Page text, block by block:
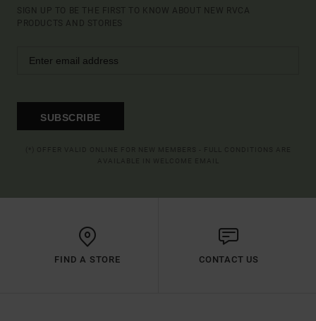
SIGN UP TO BE THE FIRST TO KNOW ABOUT NEW RVCA
PRODUCTS AND STORIES
SUBSCRIBE
FIND A STORE CONTACT US